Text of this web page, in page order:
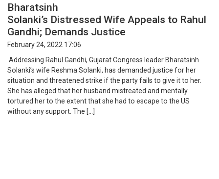
Bharatsinh
Solanki’s Distressed Wife Appeals to Rahul
Gandhi; Demands Justice
February 24, 2022 17:06
Addressing Rahul Gandhi, Gujarat Congress leader Bharatsinh
Solanki’s wife Reshma Solanki, has demanded justice for her
situation and threatened strike if the party fails to give it to her.
She has alleged that her husband mistreated and mentally
tortured her to the extent that she had to escape to the US
without any support. The […]